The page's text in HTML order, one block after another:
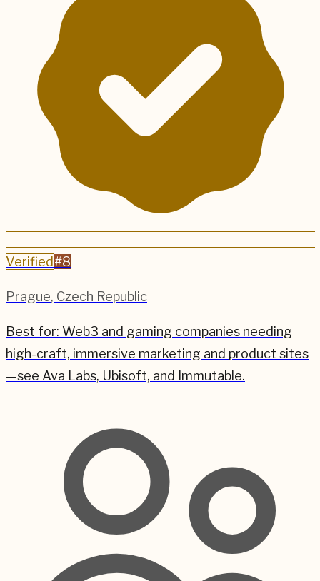
Verified #8
Prague, Czech Republic
Best for: Web3 and gaming companies needing
high-craft, immersive marketing and product sites
—see Ava Labs, Ubisoft, and Immutable.